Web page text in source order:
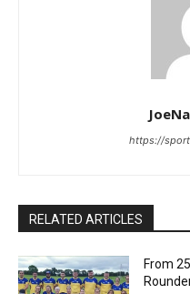
https://
RELATED ARTICLES
From